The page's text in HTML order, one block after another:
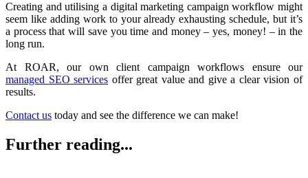
Creating and utilising a digital marketing campaign workflow might
seem like adding work to your already exhausting schedule, but it’s
a process that will save you time and money – yes, money! – in the
long run.
At ROAR, our own client campaign workflows ensure our
managed SEO services offer great value and give a clear vision of
results.
Contact us today and see the difference we can make!
Further reading...